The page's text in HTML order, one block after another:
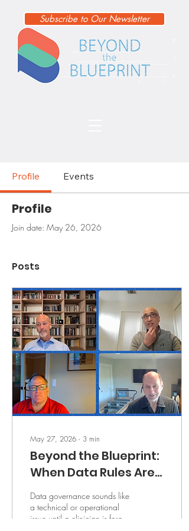
Subscribe to Our Newsletter
Profile Events
Profile
Join date: May 26, 2026
Posts
May 27, 2026 ∙ 3 min
Beyond the Blueprint:
When Data Rules Are
Unclear, Clinicians
Inherit the Risk
Data governance sounds like
a technical or operational
issue until a clinician is forced